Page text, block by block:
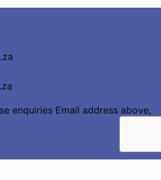
enquiries Email address above,